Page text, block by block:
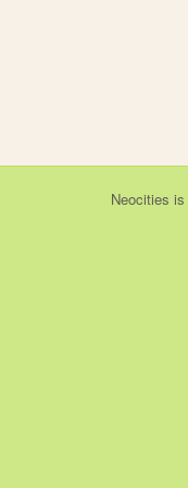
Neocities is